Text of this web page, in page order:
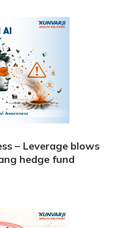
– Leverage blows
hedge fund